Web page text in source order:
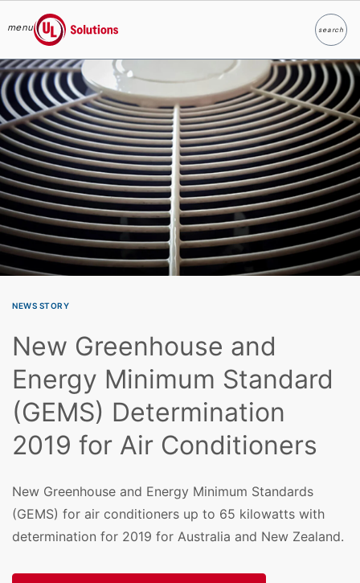
Skip to main content
menu
UL Solutions
searchSearch
NEWS STORY
New Greenhouse and
Energy Minimum Standard
(GEMS) Determination
2019 for Air Conditioners
New Greenhouse and Energy Minimum Standards
(GEMS) for air conditioners up to 65 kilowatts with
determination for 2019 for Australia and New Zealand.